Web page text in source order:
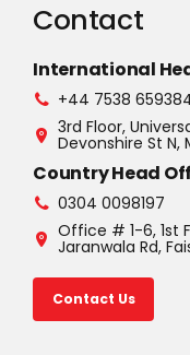
Contact
International
+44 7538
3rd Floor,
Devonshire St N,
Country Head
0304 0098197
Office # 1-6, 1st
Jaranwala Rd,
Contact Us